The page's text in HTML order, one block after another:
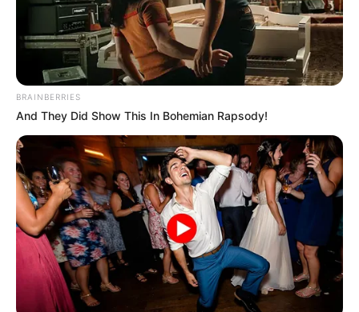
BUNDESLIGA FUTBOLL BOTA
ITALI/SPANJË/ANGLI/GJERMANI
Klop ishte i Bajernit, por u zgjodh
trajneri i gabuar
February 15, 2019 Sport Ekspres
Presidenti i Bajernit të Mynihut Uli Hënes ka zbuluar një
prapaskenë interesante në lidhje me Jyrgen Klop, i cili në
vitin 2008 thuajse u bë trajner i gjigantëve bavarezë.
BRAINBERRIES
And They Did Show This In Bohemian Rapsody!